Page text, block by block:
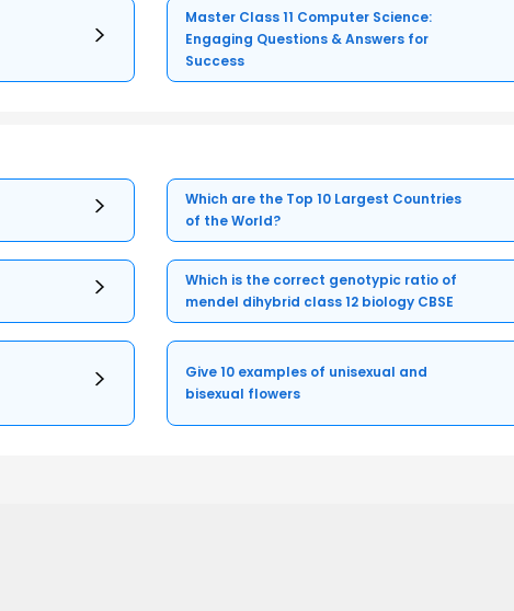
Master Class 11 Computer Science:
Engaging Questions & Answers for
Success
Which are the Top 10 Largest Countries
of the World?
Which is the correct genotypic ratio of
mendel dihybrid class 12 biology CBSE
Give 10 examples of unisexual and
bisexual flowers